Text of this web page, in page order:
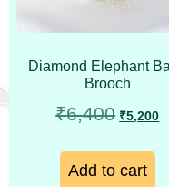
Diamond Elephant
Brooch
₹6,400 ₹5,200
Add to cart